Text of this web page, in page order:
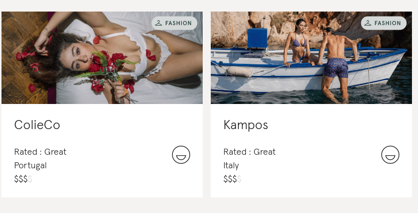
ColieCo
Rated : Great
Portugal
$$$$
Kampos
Rated : Great
Italy
$$$$